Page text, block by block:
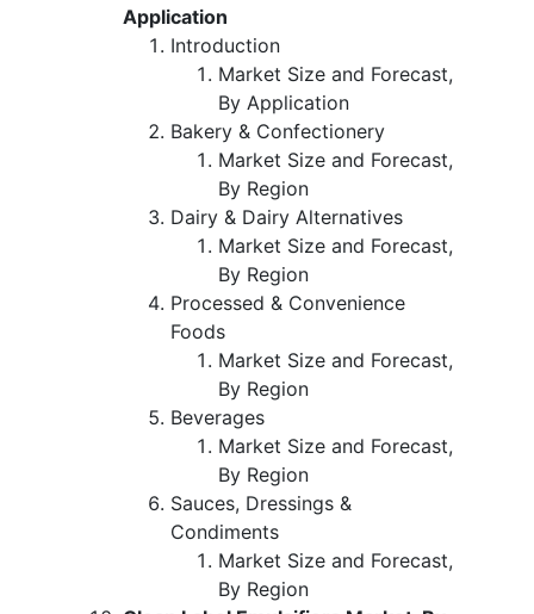
Application
Introduction
Market Size and Forecast,
By Application
Bakery & Confectionery
Market Size and Forecast,
By Region
Dairy & Dairy Alternatives
Market Size and Forecast,
By Region
Processed & Convenience
Foods
Market Size and Forecast,
By Region
Beverages
Market Size and Forecast,
By Region
Sauces, Dressings &
Condiments
Market Size and Forecast,
By Region